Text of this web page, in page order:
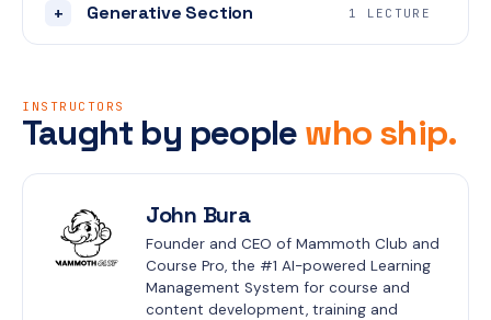
+ Generative Section 1 LECTURE
INSTRUCTORS
Taught by people who ship.
John Bura
Founder and CEO of Mammoth Club and
Course Pro, the #1 AI-powered Learning
Management System for course and
content development, training and